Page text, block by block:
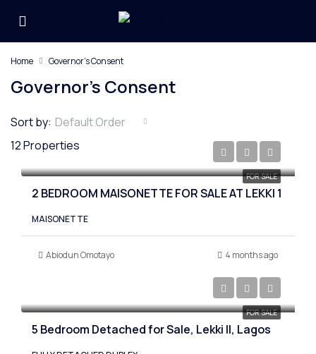
Home Governor's Consent
Governor's Consent
12 Properties
Sort by: Default Order
FOR SALE
₦400,000,000
2 BEDROOM MAISONETTE FOR SALE AT LEKKI 1
MAISONETTE
Abiodun Omotayo 4 months ago
FOR SALE
5 Bedroom Detached for Sale, Lekki II, Lagos